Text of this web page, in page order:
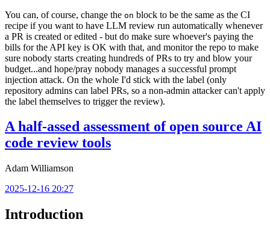
You can, of course, change the on block to be the same as the CI
recipe if you want to have LLM review run automatically whenever
a PR is created or edited - but do make sure whoever's paying the
bills for the API key is OK with that, and monitor the repo to make
sure nobody starts creating hundreds of PRs to try and blow your
budget...and hope/pray nobody manages a successful prompt
injection attack. On the whole I'd stick with the label (only
repository admins can label PRs, so a non-admin attacker can't apply
the label themselves to trigger the review).
A half-assed assessment of open source AI
code review tools
Adam Williamson
2025-12-16 20:27
Introduction